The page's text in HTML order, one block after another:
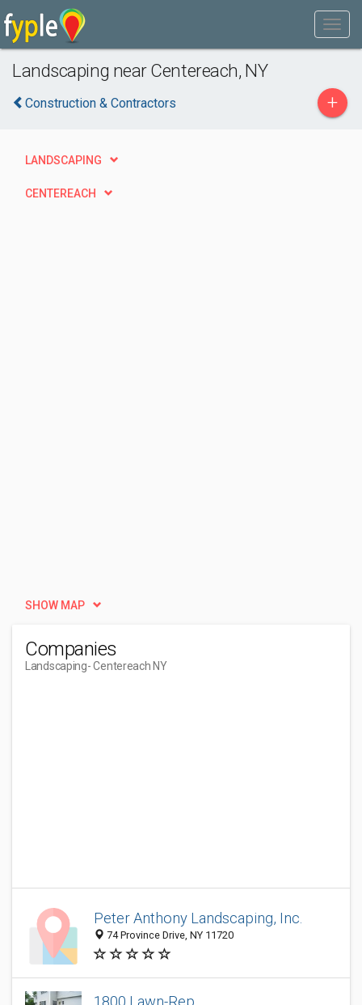
Landscaping near Centereach, NY
Construction & Contractors +
LANDSCAPING
CENTEREACH
SHOW MAP
Companies
Landscaping- Centereach NY
Peter Anthony Landscaping, Inc.
74 Province Drive, NY 11720
1800 Lawn-Rep